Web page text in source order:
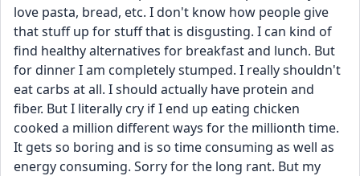
love pasta, bread, etc. I don't know how people give
that stuff up for stuff that is disgusting. I can kind of
find healthy alternatives for breakfast and lunch. But
for dinner I am completely stumped. I really shouldn't
eat carbs at all. I should actually have protein and
fiber. But I literally cry if I end up eating chicken
cooked a million different ways for the millionth time.
It gets so boring and is so time consuming as well as
energy consuming. Sorry for the long rant. But my